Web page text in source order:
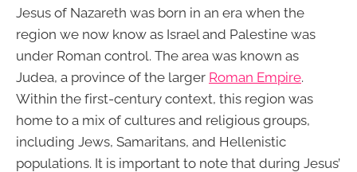
Jesus of Nazareth was born in an era when the
region we now know as Israel and Palestine was
under Roman control. The area was known as
Judea, a province of the larger Roman Empire.
Within the first-century context, this region was
home to a mix of cultures and religious groups,
including Jews, Samaritans, and Hellenistic
populations. It is important to note that during Jesus’